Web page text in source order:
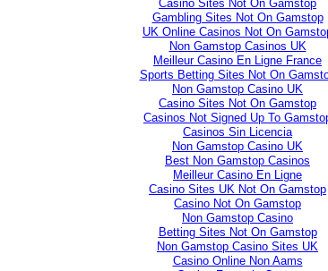
Casino Sites Not On Gamstop
Gambling Sites Not On Gamstop
UK Online Casinos Not On
Non Gamstop Casinos UK
Meilleur Casino En Ligne France
Sports Betting Sites Not On
Non Gamstop Casino UK
Casino Sites Not On Gamstop
Casinos Not Signed Up To
Casinos Sin Licencia
Non Gamstop Casino UK
Best Non Gamstop Casinos
Meilleur Casino En Ligne
Casino Sites UK Not On Gamstop
Casino Not On Gamstop
Non Gamstop Casino
Betting Sites Not On Gamstop
Non Gamstop Casino Sites UK
Casino Online Non Aams